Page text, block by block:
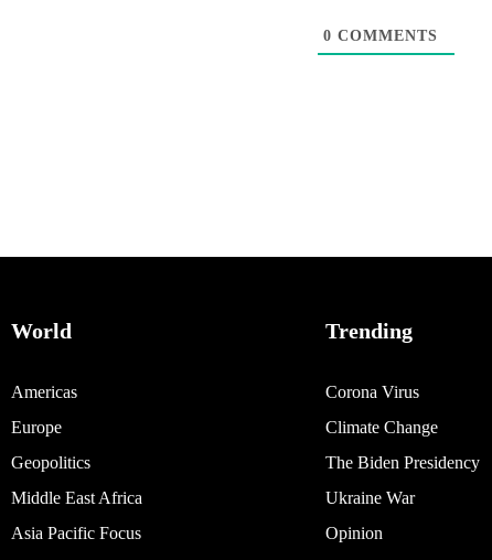
0 COMMENTS
World
Americas
Europe
Geopolitics
Middle East Africa
Asia Pacific Focus
Trending
Corona Virus
Climate Change
The Biden Presidency
Ukraine War
Opinion